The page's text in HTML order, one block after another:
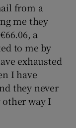
from a
me they
a
to me by
exhausted
I have
they never
way I